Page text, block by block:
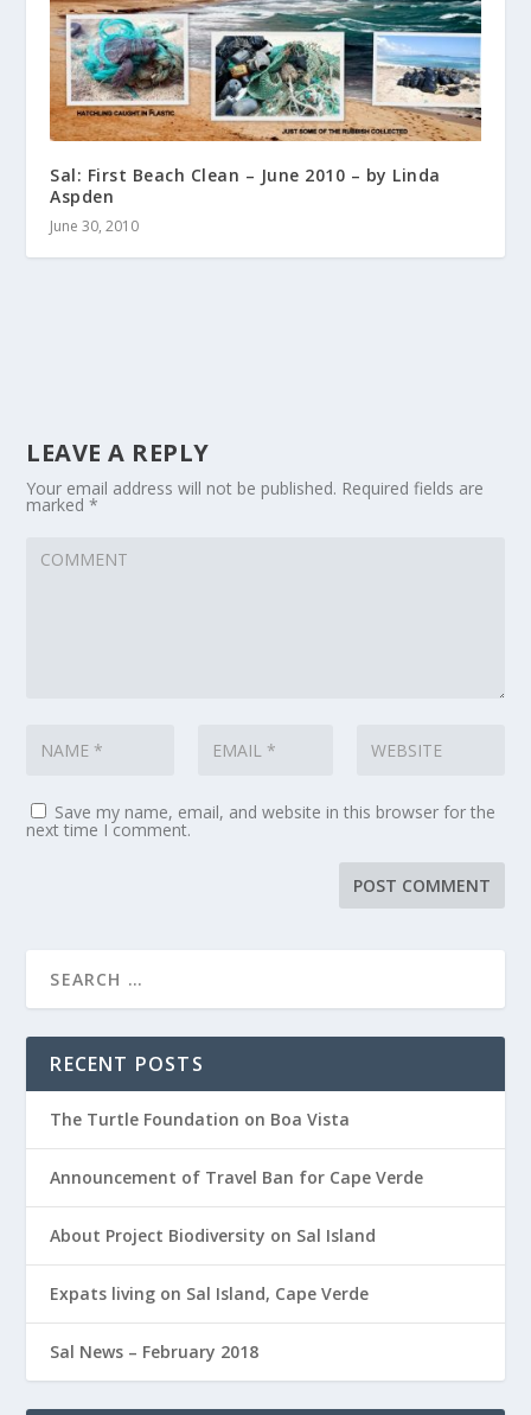
Sal: First Beach Clean – June 2010 – by Linda
Aspden
June 30, 2010
LEAVE A REPLY
Your email address will not be published. Required fields are
marked*
Save my name, email, and website in this browser for the
next time I comment.
RECENT POSTS
The Turtle Foundation on Boa Vista
Announcement of Travel Ban for Cape Verde
About Project Biodiversity on Sal Island
Expats living on Sal Island, Cape Verde
Sal News – February 2018